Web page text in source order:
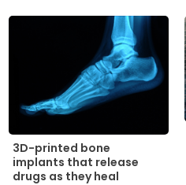
3D-printed bone
implants that release
drugs as they heal